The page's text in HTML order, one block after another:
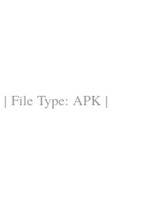
| File Type: APK |